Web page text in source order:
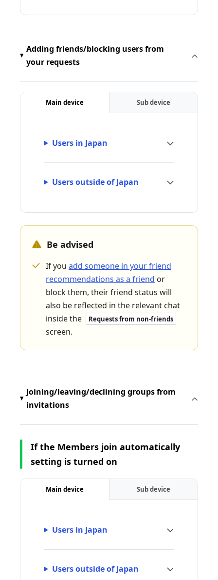
Adding friends/blocking users from
your requests
Main device Sub device
Users in Japan
Users outside of Japan
Be advised
If you add someone in your friend
recommendations as a friend or
block them, their friend status will
also be reflected in the relevant chat
inside the
Requests from non-friends
screen.
Joining/leaving/declining groups from
invitations
If the Members join automatically
setting is turned on
Main device Sub device
Users in Japan
Users outside of Japan